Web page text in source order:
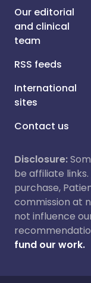
Our editorial
and clinical
team
RSS feeds
International
sites
Contact us
Disclosure:
be affiliate
purchase,
commission at
not influence
fund our work.